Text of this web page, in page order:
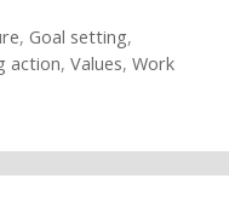
, Goal setting,
action, Values, Work